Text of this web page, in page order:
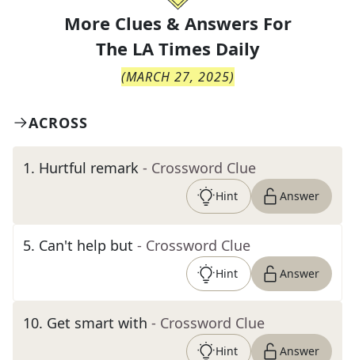
More Clues & Answers For
The LA Times Daily
(MARCH 27, 2025)
ACROSS
1. Hurtful remark - Crossword Clue
Hint Answer
5. Can't help but - Crossword Clue
Hint Answer
10. Get smart with - Crossword Clue
Hint Answer